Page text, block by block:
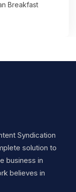
Breakfast
Syndication
solution to
business in
believes in